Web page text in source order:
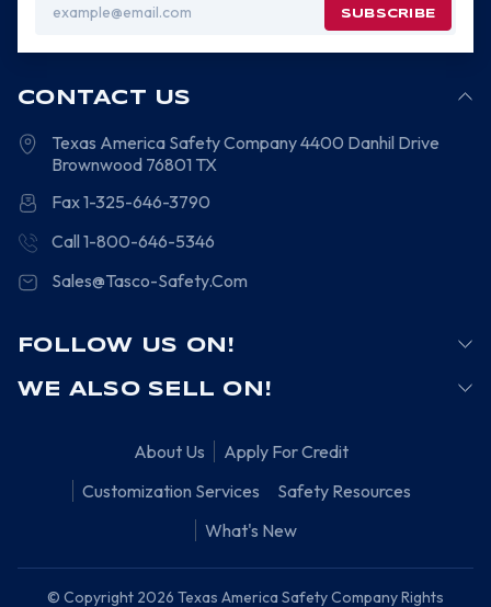
Address
CONTACT US
Texas America Safety Company4400 Danhil Drive
Brownwood 76801 TX
Fax 1-325-646-3790
Call 1-800-646-5346
Sales@Tasco-Safety.Com
FOLLOW US ON!
WE ALSO SELL ON!
About Us
Apply For Credit
Customization Services
Safety Resources
What's New
© Copyright 2026 Texas America Safety Company Rights